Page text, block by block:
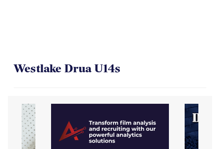
Westlake Drua U14s